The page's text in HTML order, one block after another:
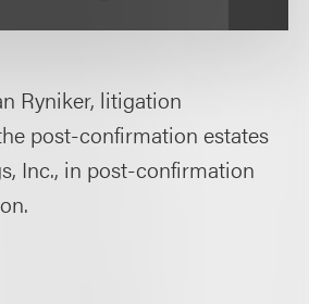
Ryniker, litigation
post-confirmation estates
Inc., in post-confirmation